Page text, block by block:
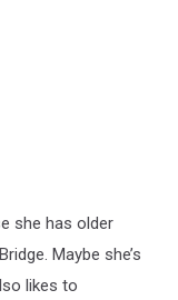
she has older
Maybe she’s
likes to